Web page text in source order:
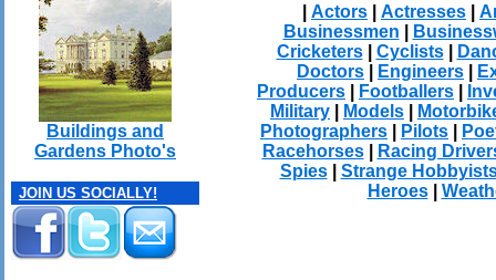
Buildings and
Gardens Photo's
JOIN US SOCIALLY!
Actors Actresses
Businessmen
Cricketers| Cyclists|
Doctors
Engineers
Producers
Footballers
Military
Models
Photographers
Pilots
Racehorses|
Racing
Spies| Strange
Heroes|